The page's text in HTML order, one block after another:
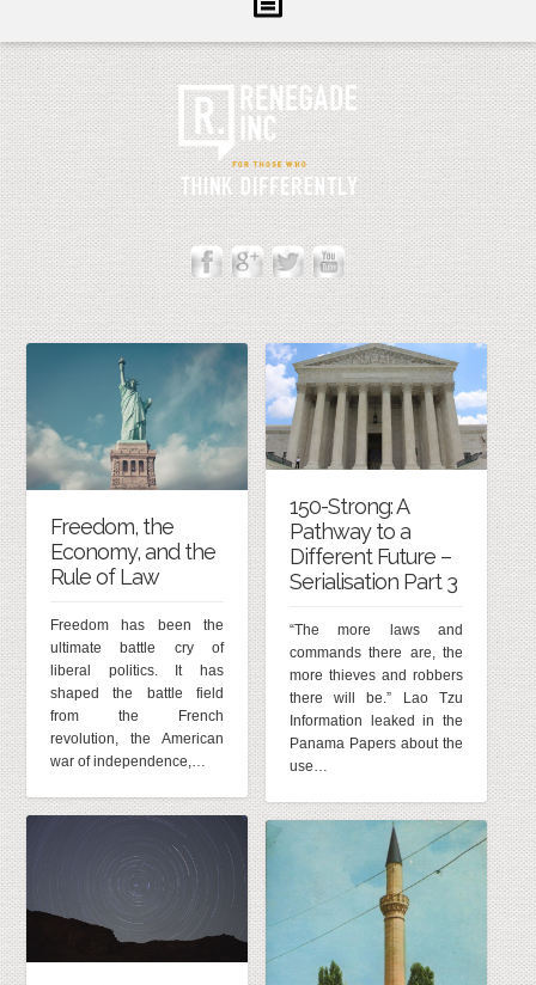
Inform
Illuminate
Inspire
About Us
Contact
Freedom, the
Economy, and the
Rule of Law
Freedom has been the
ultimate battle cry of
liberal politics. It has
shaped the battle field
from the French
revolution, the American
war of independence,…
150-Strong: A
Pathway to a
Different Future –
Serialisation Part 3
“The more laws and
commands there are, the
more thieves and robbers
there will be.” Lao Tzu
Information leaked in the
Panama Papers about the
use…